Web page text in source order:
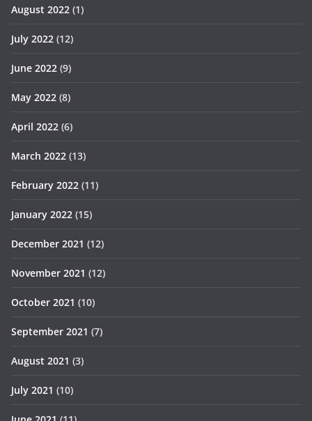
August 2022 (1)
July 2022 (12)
June 2022 (9)
May 2022 (8)
April 2022 (6)
March 2022 (13)
February 2022 (11)
January 2022 (15)
December 2021 (12)
November 2021 (12)
October 2021 (10)
September 2021 (7)
August 2021 (3)
July 2021 (10)